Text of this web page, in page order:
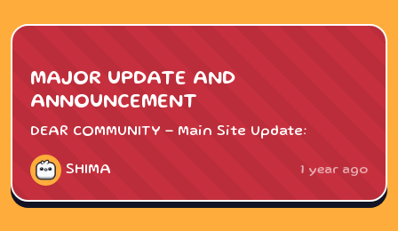
MAJOR UPDATE AND
ANNOUNCEMENT
DEAR COMMUNITY - Main Site Update:
SHIMA 1 year ago